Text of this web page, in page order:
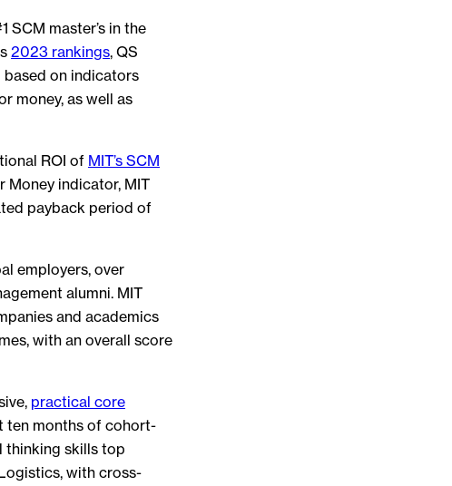
SCM master’s in the
2023 rankings, QS
based on indicators
money, as well as
ROI of MIT’s SCM
Money indicator, MIT
payback period of
employers, over
alumni. MIT
and academics
with an overall score
practical core
ten months of cohort-
thinking skills top
with cross-